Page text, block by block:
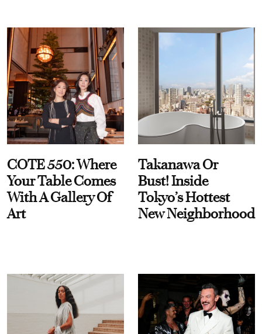
COTE 550: Where
Your Table Comes
With A Gallery Of
Art
Takanawa Or
Bust! Inside
Tokyo’s Hottest
New Neighborhood